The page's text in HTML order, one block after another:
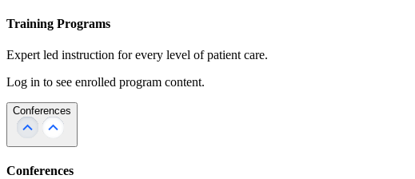
Training Programs
Expert led instruction for every level of patient care.
Log in to see enrolled program content.
Conferences
Conferences